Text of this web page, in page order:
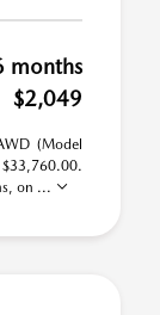
months
$2,049
(Model
$33,760.00.
on ...